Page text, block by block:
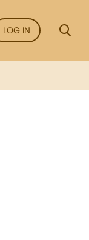
LOG IN